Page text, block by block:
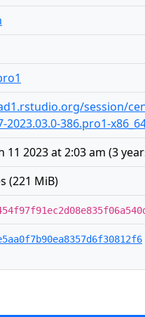
session/
2023.03.0-386.pro1-
11 2023 at 2:03 am (3
(221 MiB)